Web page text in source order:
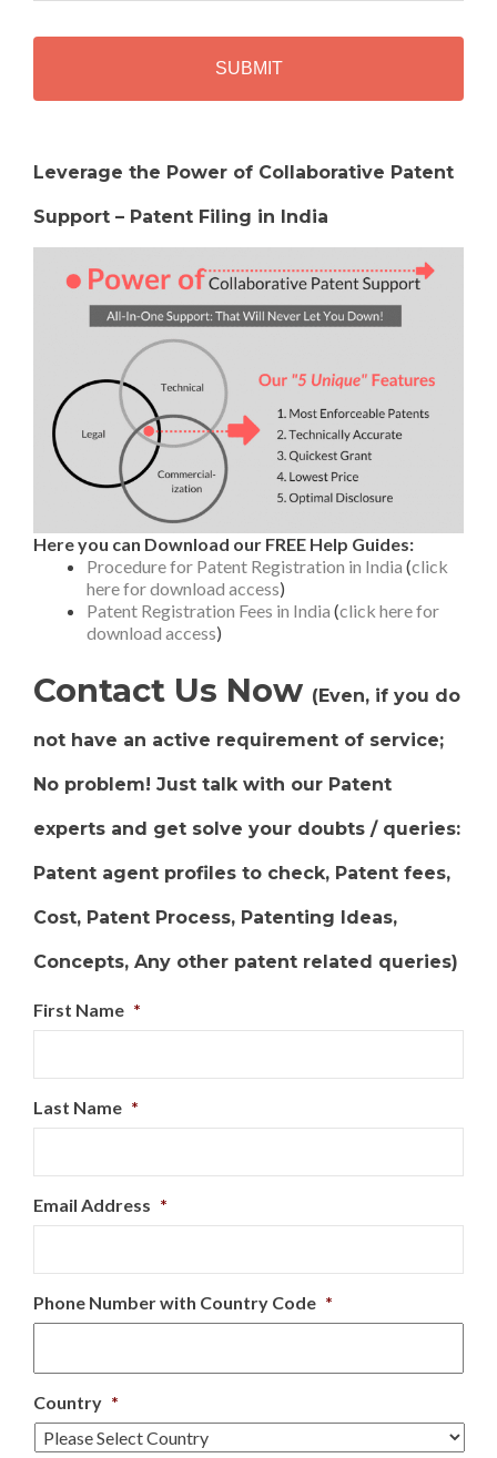
T
ALeverage the Power of Collaborative Patent
Support – Patent Filing in India
Here you can Download our FREE Help Guides:
Procedure for Patent Registration in India (click
here for download access)
Patent Registration Fees in India (click here for
download access)
Contact Us Now (Even, if you do
not have an active requirement of service;
No problem! Just talk with our Patent
experts and get solve your doubts / queries:
Patent agent profiles to check, Patent fees,
Cost, Patent Process, Patenting Ideas,
Concepts, Any other patent related queries)
First Name *
Last Name *
Email Address *
Phone Number with Country Code *
Country *